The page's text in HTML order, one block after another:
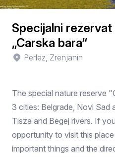
Specijalni
„Carska bara“
Perlez, Zrenjanin
The special nature reserve
3 cities: Belgrade, Novi Sad
Tisza and Begej rivers. If
opportunity to visit this
important things and the